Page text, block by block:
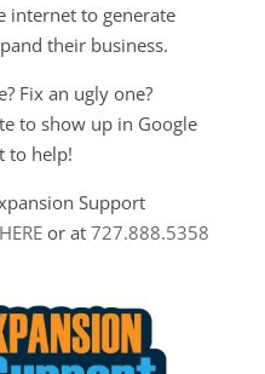
internet to generate
their business.
Fix an ugly one?
to show up in Google
to help!
Support
HEREor at 727.888.5358